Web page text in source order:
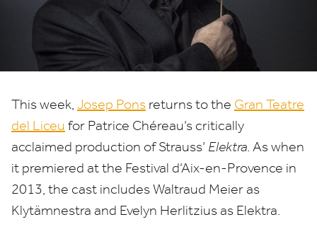
the
Gran
Teatre
del
Liceu
This week, Josep Pons returns to the Gran Teatre
del Liceu for Patrice Chéreau’s critically
acclaimed production of Strauss’ Elektra. As when
it premiered at the Festival d’Aix-en-Provence in
2013, the cast includes Waltraud Meier as
Klytämnestra and Evelyn Herlitzius as Elektra.